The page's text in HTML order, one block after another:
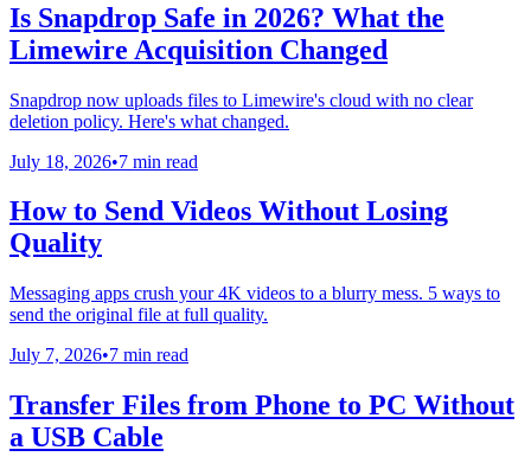
Is Snapdrop Safe in 2026? What the
Limewire Acquisition Changed
Snapdrop now uploads files to Limewire's cloud with no clear
deletion policy. Here's what changed.
July 18, 2026•7 min read
How to Send Videos Without Losing
Quality
Messaging apps crush your 4K videos to a blurry mess. 5 ways to
send the original file at full quality.
July 7, 2026•7 min read
Transfer Files from Phone to PC Without
a USB Cable